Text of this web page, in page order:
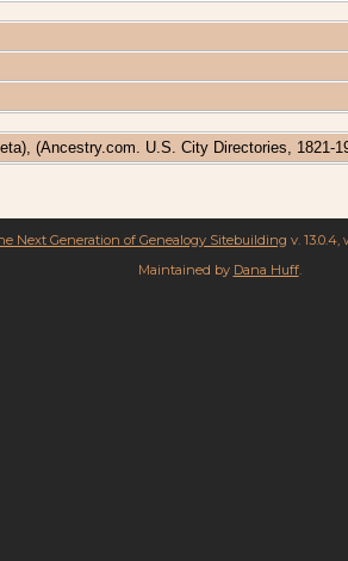
(Ancestry.com. U.S. City Directories,
Next Generation of Genealogy Sitebuilding v.
Maintained by Dana Huff.